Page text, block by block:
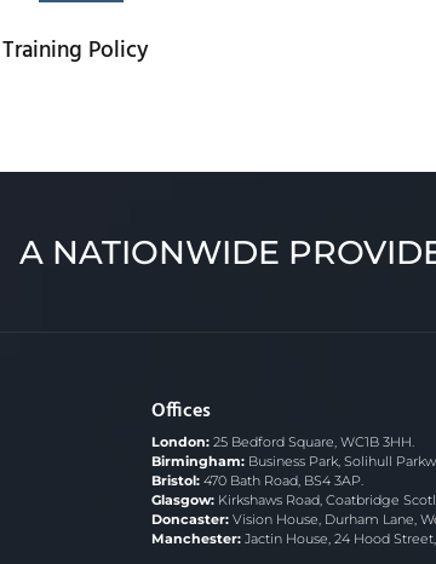
Training Policy
A NATIONWIDE
Offices
London: 25 Bedford Square, WC1B 3HH.
Birmingham: Business Park, Solihull
Bristol: 470 Bath Road, BS4 3AP.
Glasgow: Kirkshaws Road, Coatbridge
Doncaster: Vision House, Durham Lane,
Manchester: Jactin House, 24 Hood